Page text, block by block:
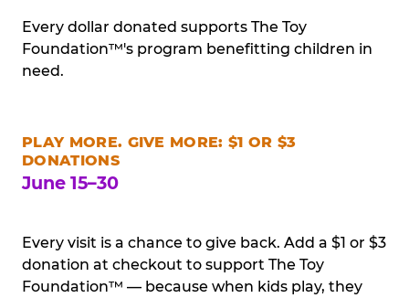
Every dollar donated supports The Toy
Foundation™'s program benefitting children in
need.
PLAY MORE. GIVE MORE: $1 OR $3
DONATIONS
June 15–30
Every visit is a chance to give back. Add a $1 or $3
donation at checkout to support The Toy
Foundation™ — because when kids play, they